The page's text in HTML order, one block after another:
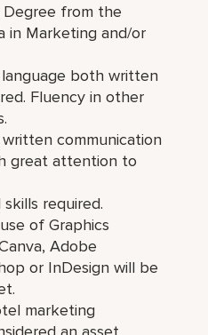
Degree from the
in Marketing and/or
both written
Fluency in other
communication
great attention to
required.
of Graphics
Adobe
or InDesign will be
marketing
an asset.